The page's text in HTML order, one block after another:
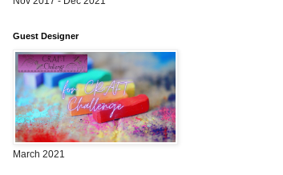
Guest Designer
March 2021